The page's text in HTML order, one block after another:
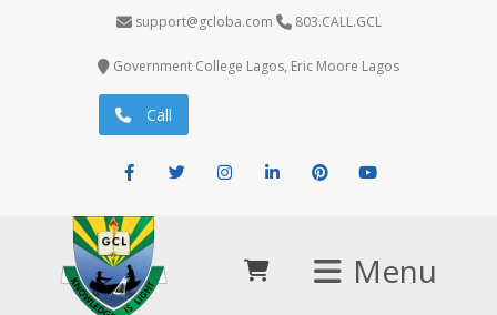
support@gcloba.com 803.CALL.GCL
Government College Lagos, Eric Moore Lagos
Call
Facebook
Menu